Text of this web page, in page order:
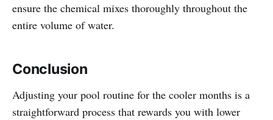
ensure the chemical mixes thoroughly throughout the
entire volume of water.
Conclusion
Adjusting your pool routine for the cooler months is a
straightforward process that rewards you with lower